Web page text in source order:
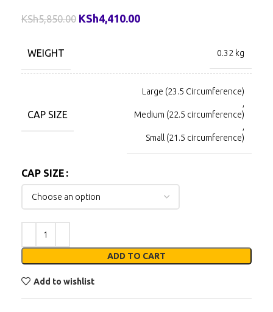
KSh5,850.00 KSh4,410.00
WEIGHT 0.32 kg
CAP SIZE
Large (23.5 Circumference)
Medium (22.5 circumference)
Small (21.5 circumference)
CAP SIZE
ADD TO CART
Add to wishlist